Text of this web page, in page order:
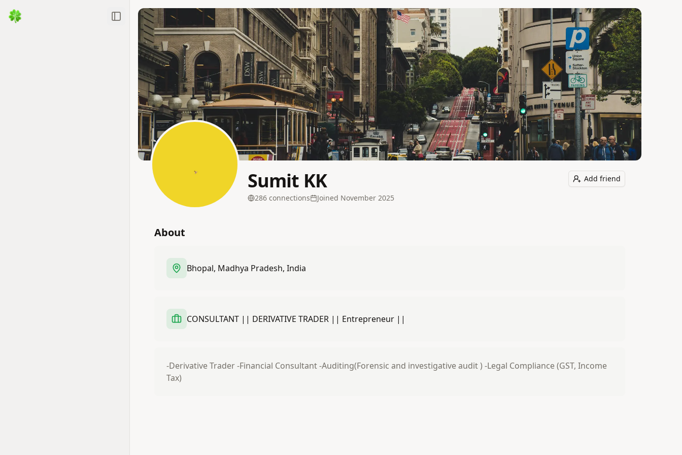
Toggle Sidebar
Sumit KK
286 connections Joined November 2025
Add friend
About
Bhopal, Madhya Pradesh, India
CONSULTANT || DERIVATIVE TRADER || Entrepreneur ||
-Derivative Trader -Financial Consultant -Auditing(Forensic and investigative audit ) -Legal Compliance (GST, Income
Tax)